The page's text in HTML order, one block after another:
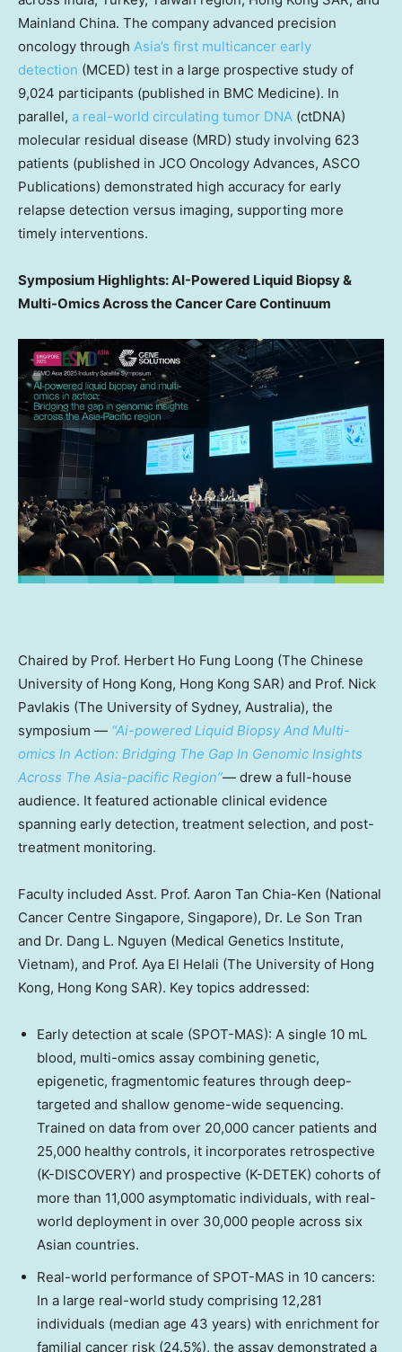
Mainland China. The company advanced precision
oncology through Asia’s first multicancer early
detection (MCED) test in a large prospective study of
9,024 participants (published in BMC Medicine). In
parallel, a real-world circulating tumor DNA (ctDNA)
molecular residual disease (MRD) study involving 623
patients (published in JCO Oncology Advances, ASCO
Publications) demonstrated high accuracy for early
relapse detection versus imaging, supporting more
timely interventions.
Symposium Highlights: AI-Powered Liquid Biopsy &
Multi-Omics Across the Cancer Care Continuum
Chaired by Prof. Herbert Ho Fung Loong (The Chinese
University of Hong Kong, Hong Kong SAR) and Prof. Nick
Pavlakis (The University of Sydney, Australia), the
symposium — “Ai-powered Liquid Biopsy And Multi-
omics In Action: Bridging The Gap In Genomic Insights
Across The Asia-pacific Region”— drew a full-house
audience. It featured actionable clinical evidence
spanning early detection, treatment selection, and post-
treatment monitoring.
Faculty included Asst. Prof. Aaron Tan Chia-Ken (National
Cancer Centre Singapore, Singapore), Dr. Le Son Tran
and Dr. Dang L. Nguyen (Medical Genetics Institute,
Vietnam), and Prof. Aya El Helali (The University of Hong
Kong, Hong Kong SAR). Key topics addressed:
Early detection at scale (SPOT-MAS): A single 10 mL
blood, multi-omics assay combining genetic,
epigenetic, fragmentomic features through deep-
targeted and shallow genome-wide sequencing.
Trained on data from over 20,000 cancer patients and
25,000 healthy controls, it incorporates retrospective
(K-DISCOVERY) and prospective (K-DETEK) cohorts of
more than 11,000 asymptomatic individuals, with real-
world deployment in over 30,000 people across six
Asian countries.
Real-world performance of SPOT-MAS in 10 cancers:
In a large real-world study comprising 12,281
individuals (median age 43 years) with enrichment for
familial cancer risk (24.5%), the assay demonstrated a